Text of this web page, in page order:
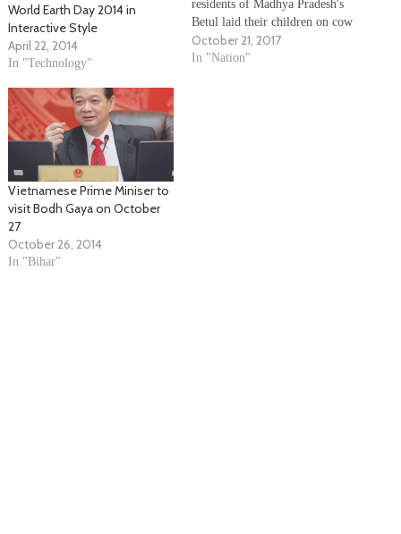
World Earth Day 2014 in
Interactive Style
April 22, 2014
In "Technology"
residents of Madhya Pradesh's
Betul laid their children on cow
dung to observe Govardhan Puja
on Friday. The locals believed
October 21, 2017
In "Nation"
Vietnamese Prime Miniser to
visit Bodh Gaya on October
27
October 26, 2014
In "Bihar"